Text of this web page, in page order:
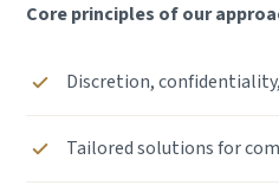
Core principles of our
Discretion,
Tailored solutions for